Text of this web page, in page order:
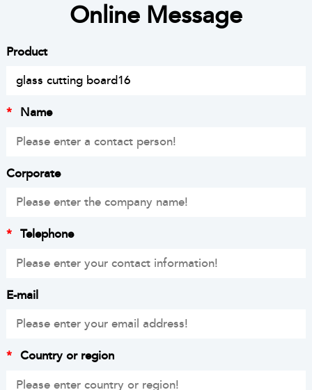
Online Message
Product
* Name
Corporate
* Telephone
E-mail
* Country or region